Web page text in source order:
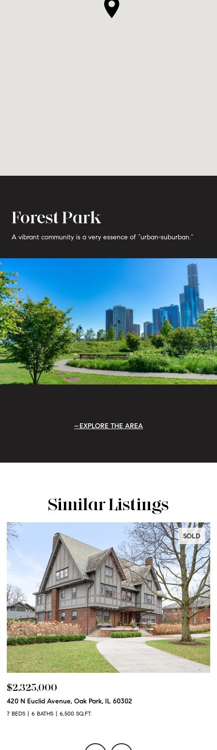
Forest Park
A vibrant community is a very essence of “urban-suburban.”
EXPLORE THE AREA
Similar Listings
SOLD
$2,325,000
420 N Euclid Avenue, Oak Park, IL 60302
7 BEDS 6 BATHS 6,500 SQ.FT.